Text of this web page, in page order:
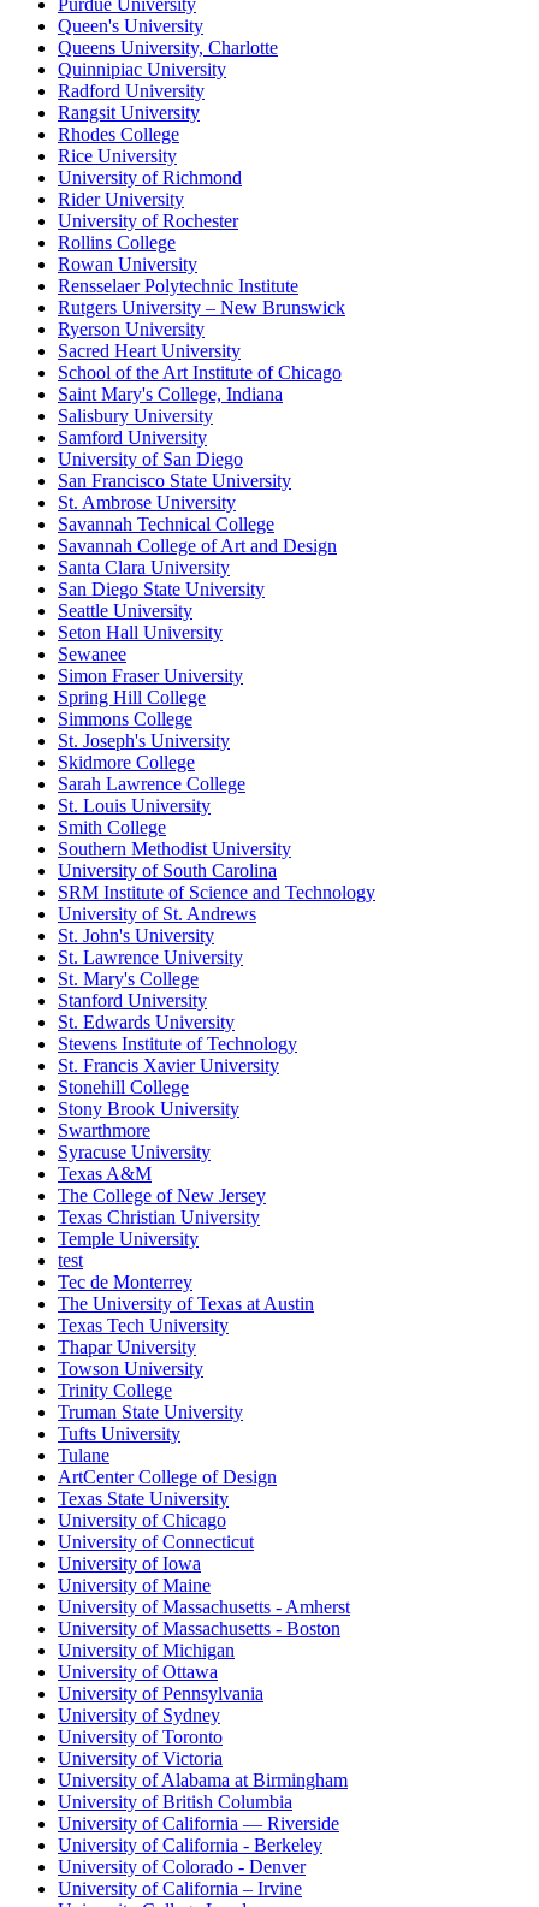
Purdue University
Queen's University
Queens University, Charlotte
Quinnipiac University
Radford University
Rangsit University
Rhodes College
Rice University
University of Richmond
Rider University
University of Rochester
Rollins College
Rowan University
Rensselaer Polytechnic Institute
Rutgers University – New Brunswick
Ryerson University
Sacred Heart University
School of the Art Institute of Chicago
Saint Mary's College, Indiana
Salisbury University
Samford University
University of San Diego
San Francisco State University
St. Ambrose University
Savannah Technical College
Savannah College of Art and Design
Santa Clara University
San Diego State University
Seattle University
Seton Hall University
Sewanee
Simon Fraser University
Spring Hill College
Simmons College
St. Joseph's University
Skidmore College
Sarah Lawrence College
St. Louis University
Smith College
Southern Methodist University
University of South Carolina
SRM Institute of Science and Technology
University of St. Andrews
St. John's University
St. Lawrence University
St. Mary's College
Stanford University
St. Edwards University
Stevens Institute of Technology
St. Francis Xavier University
Stonehill College
Stony Brook University
Swarthmore
Syracuse University
Texas A&M
The College of New Jersey
Texas Christian University
Temple University
test
Tec de Monterrey
The University of Texas at Austin
Texas Tech University
Thapar University
Towson University
Trinity College
Truman State University
Tufts University
Tulane
ArtCenter College of Design
Texas State University
University of Chicago
University of Connecticut
University of Iowa
University of Maine
University of Massachusetts - Amherst
University of Massachusetts - Boston
University of Michigan
University of Ottawa
University of Pennsylvania
University of Sydney
University of Toronto
University of Victoria
University of Alabama at Birmingham
University of British Columbia
University of California — Riverside
University of California - Berkeley
University of Colorado - Denver
University of California – Irvine